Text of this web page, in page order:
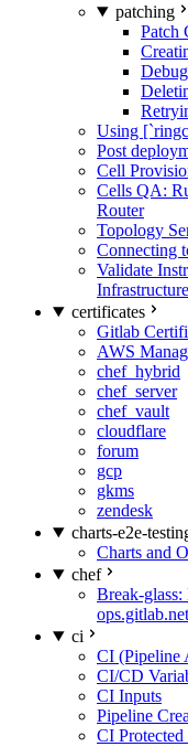
patching
Patch
Using
Post
Cell
Cells QA:
Router
Topology
Connecting
Validate
Infrastructure
certificates
Gitlab
AWS
chef_hybrid
chef_server
chef_vault
cloudflare
forum
gcp
gkms
zendesk
charts-e2e-
Charts and
chef
Break-
ci
CI (Pipeline
CI/CD
CI Inputs
Pipeline
CI Protected